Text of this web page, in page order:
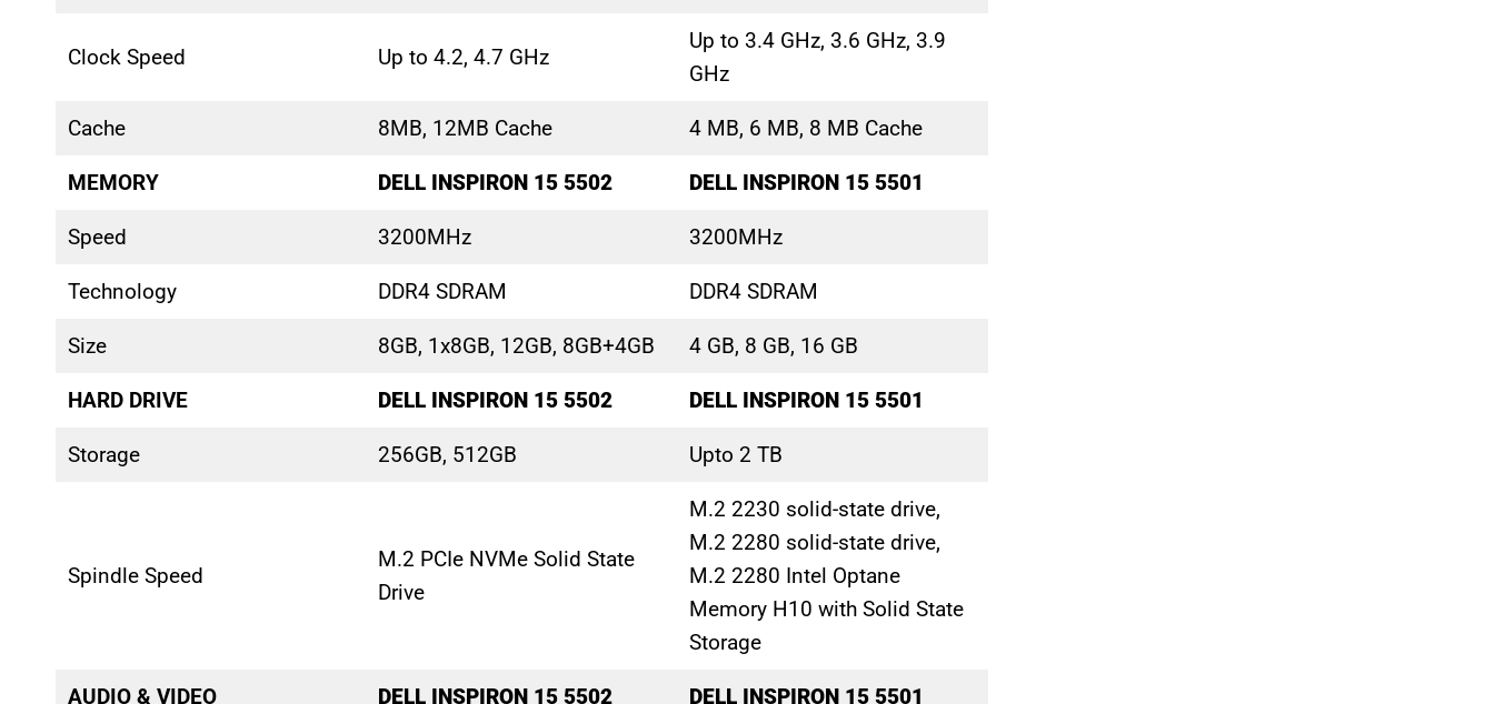
Clock Speed Up to 4.2, 4.7 GHz
Up to 3.4 GHz, 3.6 GHz, 3.9
GHz
Cache 8MB, 12MB Cache 4 MB, 6 MB, 8 MB Cache
MEMORY DELL INSPIRON 15 5502 DELL INSPIRON 15 5501
Speed 3200MHz 3200MHz
Technology DDR4 SDRAM DDR4 SDRAM
Size 8GB, 1x8GB, 12GB, 8GB+4GB 4 GB, 8 GB, 16 GB
HARD DRIVE DELL INSPIRON 15 5502 DELL INSPIRON 15 5501
Storage 256GB, 512GB Upto 2 TB
Spindle Speed
M.2 PCIe NVMe Solid State
Drive
M.2 2230 solid-state drive,
M.2 2280 solid-state drive,
M.2 2280 Intel Optane
Memory H10 with Solid State
Storage
AUDIO & VIDEO DELL INSPIRON 15 5502 DELL INSPIRON 15 5501